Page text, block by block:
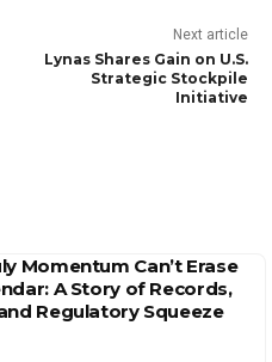
Next article
Lynas Shares Gain on U.S.
Strategic Stockpile
Initiative
Momentum Can’t Erase
A Story of Records,
Regulatory Squeeze